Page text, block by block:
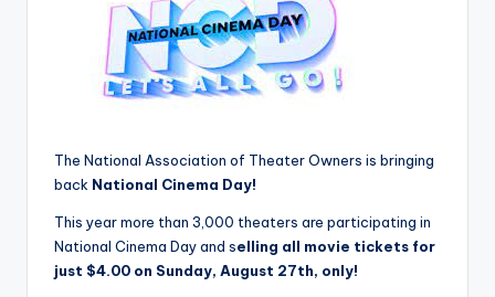
The National Association of Theater Owners is bringing
back National Cinema Day!
This year more than 3,000 theaters are participating in
National Cinema Day and selling all movie tickets for
just $4.00 on Sunday, August 27th, only!